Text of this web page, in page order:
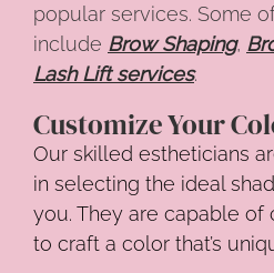
popular services. Some
include Brow Shaping,
Lash Lift services.
Customize Your
Our skilled estheticians
in selecting the ideal
you. They are capable of
to craft a color that’s